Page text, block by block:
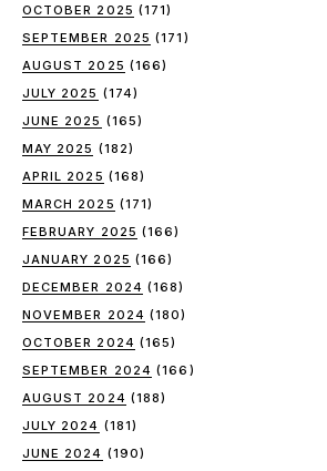
OCTOBER 2025 (171)
SEPTEMBER 2025 (171)
AUGUST 2025 (166)
JULY 2025 (174)
JUNE 2025 (165)
MAY 2025 (182)
APRIL 2025 (168)
MARCH 2025 (171)
FEBRUARY 2025 (166)
JANUARY 2025 (166)
DECEMBER 2024 (168)
NOVEMBER 2024 (180)
OCTOBER 2024 (165)
SEPTEMBER 2024 (166)
AUGUST 2024 (188)
JULY 2024 (181)
JUNE 2024 (190)